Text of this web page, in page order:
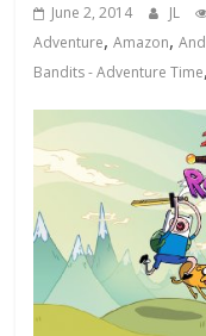
June 2, 2014 JL
Adventure,Amazon,
Bandits - Adventure Time